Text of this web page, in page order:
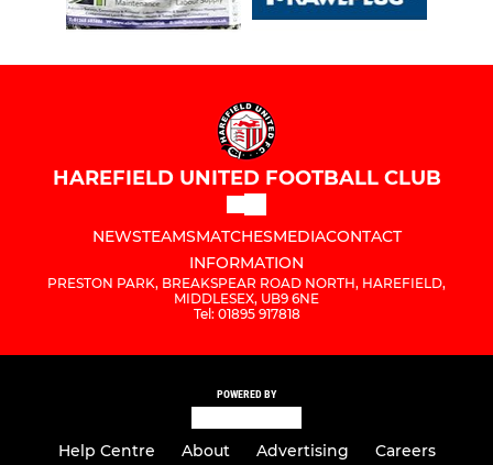
HAREFIELD UNITED FOOTBALL CLUB
NEWSTEAMSMATCHESMEDIACONTACT
INFORMATION
PRESTON PARK, BREAKSPEAR ROAD NORTH, HAREFIELD,
MIDDLESEX, UB9 6NE
Tel: 01895 917818
POWERED BY
Help Centre About Advertising Careers